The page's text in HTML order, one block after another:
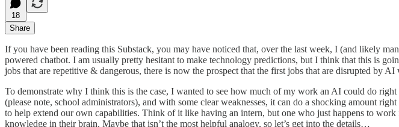
18
Share
If you have been reading this Substack, you may have noticed that, over the last week, I (and likely
powered chatbot. I am usually pretty hesitant to make technology predictions, but I think that this is
jobs that are repetitive & dangerous, there is now the prospect that the first jobs that are disrupted by
To demonstrate why I think this is the case, I wanted to see how much of my work an AI could do
(please note, school administrators), and with some clear weaknesses, it can do a shocking amount
to help extend our own capabilities. Think of it like having an intern, but one who just happens to
knowledge in their brain. Maybe that isn’t the most helpful analogy, so let’s get into the details…